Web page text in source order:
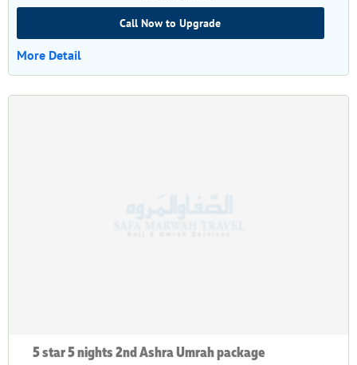
Call Now to Upgrade
More Detail
5 star 5 nights 2nd Ashra Umrah package